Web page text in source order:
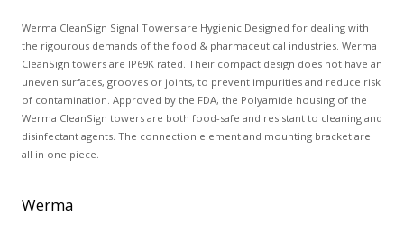
Werma CleanSign Signal Towers are Hygienic Designed for dealing with
the rigourous demands of the food & pharmaceutical industries. Werma
CleanSign towers are IP69K rated. Their compact design does not have an
uneven surfaces, grooves or joints, to prevent impurities and reduce risk
of contamination. Approved by the FDA, the Polyamide housing of the
Werma CleanSign towers are both food-safe and resistant to cleaning and
disinfectant agents. The connection element and mounting bracket are
all in one piece.
Werma